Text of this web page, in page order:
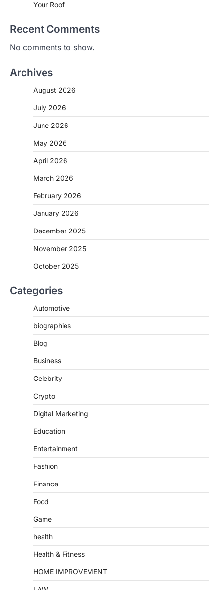
Your Roof
Recent Comments
No comments to show.
Archives
August 2026
July 2026
June 2026
May 2026
April 2026
March 2026
February 2026
January 2026
December 2025
November 2025
October 2025
Categories
Automotive
biographies
Blog
Business
Celebrity
Crypto
Digital Marketing
Education
Entertainment
Fashion
Finance
Food
Game
health
Health & Fitness
HOME IMPROVEMENT